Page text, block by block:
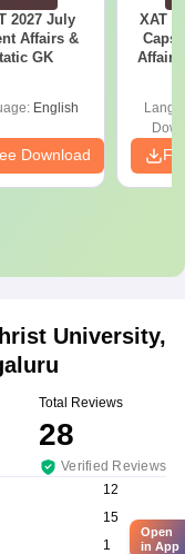
2027 July
Affairs &
GK
English
Download
XAT
Affairs
University,
Total Reviews
28
Verified Reviews
12
15
1
Open
in App